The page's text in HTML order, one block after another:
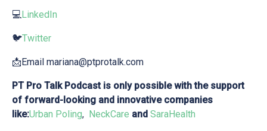
💻⁠⁠⁠LinkedIn⁠⁠⁠⁠
🐦⁠Twitter⁠⁠⁠⁠
📩Email⁠ mariana@ptprotalk.com
PT Pro Talk Podcast is only possible with the support
of forward-looking and innovative companies
like:⁠Urban Poling⁠, ⁠NeckCare ⁠ and ⁠⁠⁠ ⁠SaraHealth⁠⁠⁠⁠